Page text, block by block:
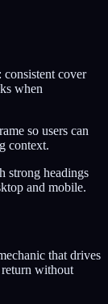
cover
when
so users can
context.
strong headings
and mobile.
that drives
without